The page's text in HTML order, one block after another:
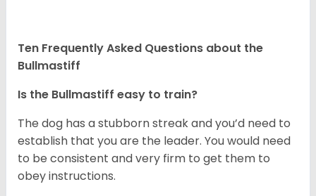
Ten Frequently Asked Questions about the
Bullmastiff
Is the Bullmastiff easy to train?
The dog has a stubborn streak and you’d need to
establish that you are the leader. You would need
to be consistent and very firm to get them to
obey instructions.